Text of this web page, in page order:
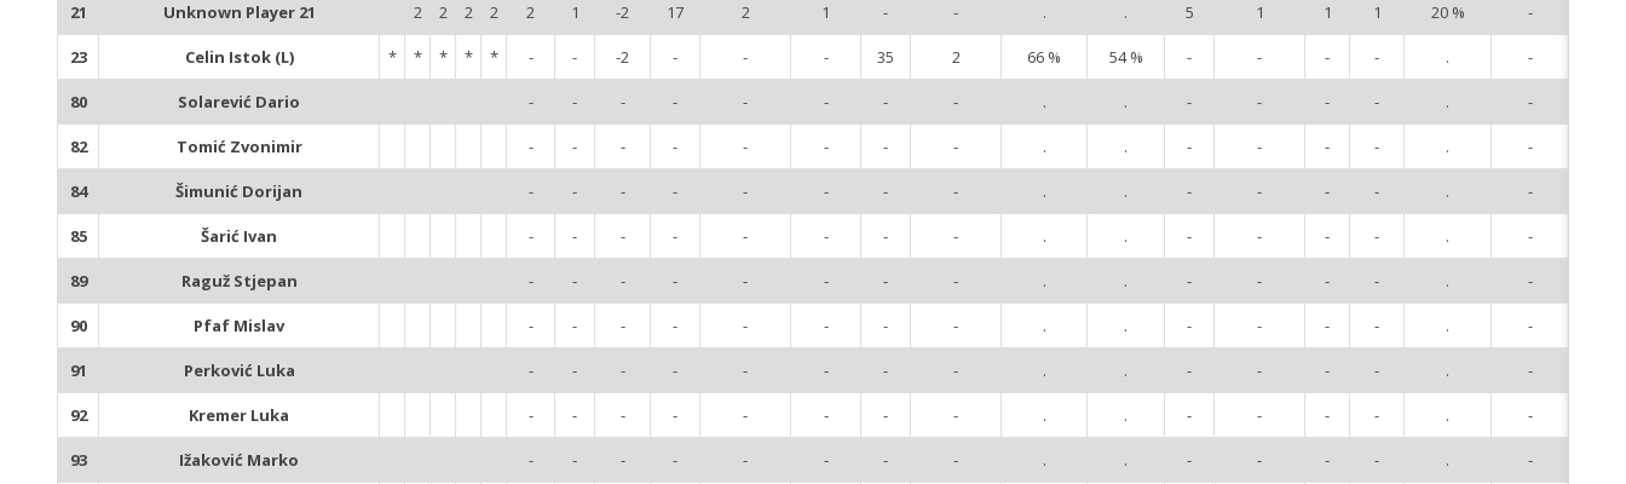
21 Unknown Player 21 2 2 2 2 2 1 -2 17 2 1 - - . . 5 1 1 1 20 % -
23 Celin Istok (L) * * * * * - - -2 - - - 35 2 66 % 54 % - - - - . -
80 Solarević Dario - - - - - - - - . . - - - - . -
82 Tomić Zvonimir - - - - - - - - . . - - - - . -
84 Šimunić Dorijan - - - - - - - - . . - - - - . -
85 Šarić Ivan - - - - - - - - . . - - - - . -
89 Raguž Stjepan - - - - - - - - . . - - - - . -
90 Pfaf Mislav - - - - - - - - . . - - - - . -
91 Perković Luka - - - - - - - - . . - - - - . -
92 Kremer Luka - - - - - - - - . . - - - - . -
93 Ižaković Marko - - - - - - - - . . - - - - . -